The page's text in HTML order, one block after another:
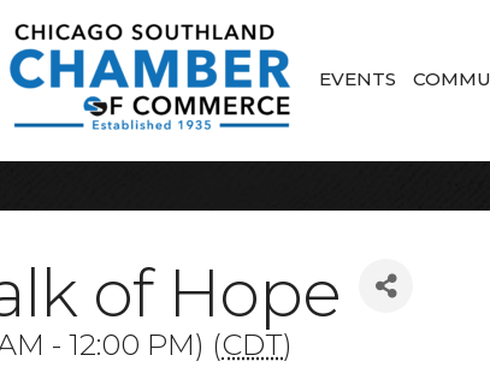
EVENTS
of Hope
- 12:00 PM) (CDT)